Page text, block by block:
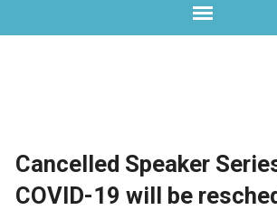
Cancelled Speaker
COVID-19 will be